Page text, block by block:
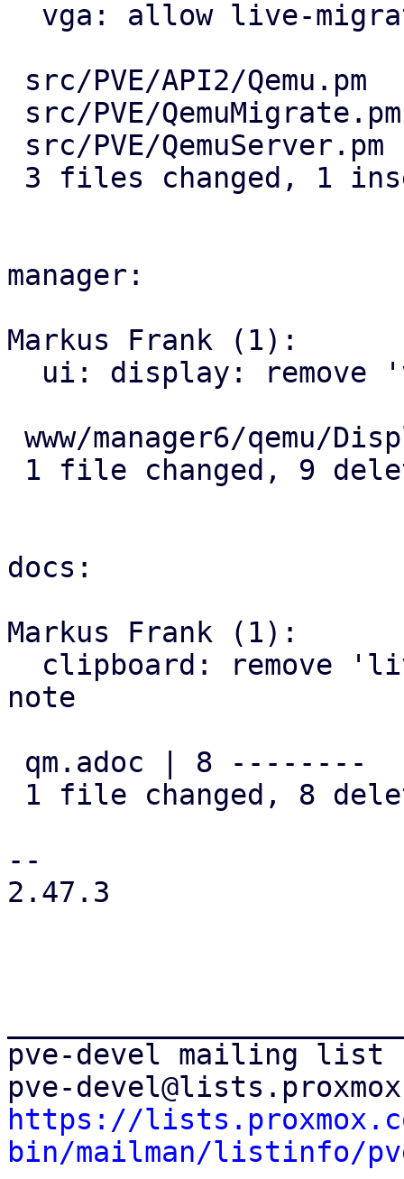
manager:
Markus Frank (1):
docs:
Markus Frank (1):
note
--
2.47.3
pve-devel mailing list
https://
bin/mailman/listinfo/